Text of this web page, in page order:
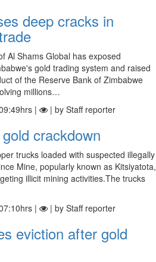
deep cracks in
Al Shams Global has exposed
gold trading system and raised
of the Reserve Bank of Zimbabwe
millions…
| | by Staff reporter
crackdown
trucks loaded with suspected illegally
Mine, popularly known as Kitsiyatota,
illicit mining activities.The trucks
| | by Staff reporter
eviction after gold